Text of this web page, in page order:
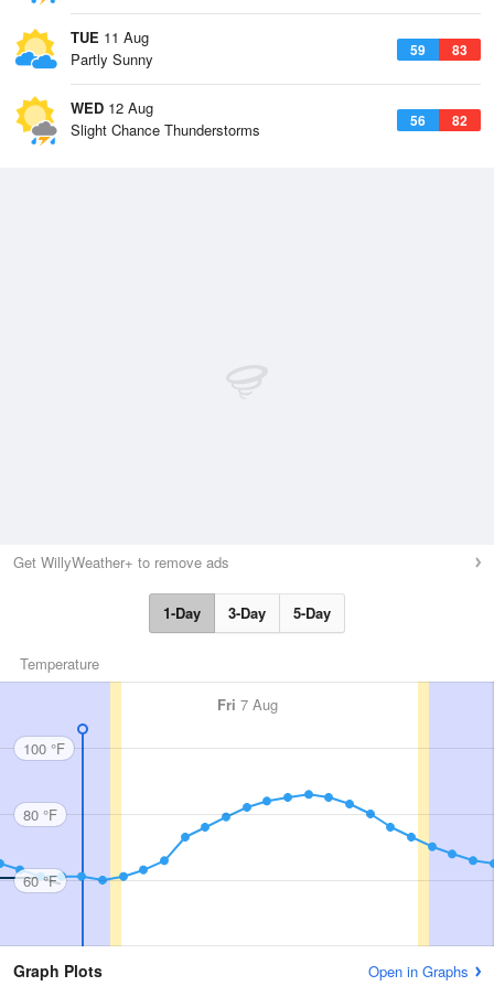
TUE 11 Aug
59 83
Partly Sunny
WED 12 Aug
56 82
Slight Chance Thunderstorms
Get WillyWeather+ to remove ads
1-Day 3-Day 5-Day
Temperature
Fri 7 Aug
100 °F
80 °F
60 °F
Graph Plots Open in Graphs